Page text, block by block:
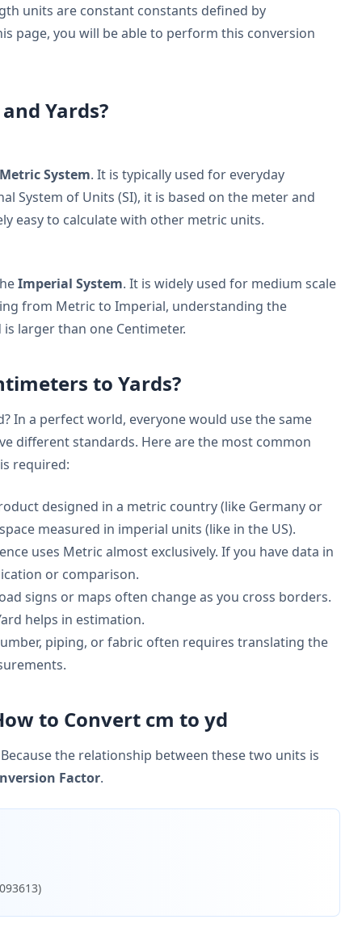
units are constant constants defined by
page, you will be able to perform this conversion
Yards?
Metric System. It is typically used for everyday
System of Units (SI), it is based on the meter and
easy to calculate with other metric units.
Imperial System. It is widely used for medium scale
from Metric to Imperial, understanding the
larger than one Centimeter.
to Yards?
In a perfect world, everyone would use the same
different standards. Here are the most common
required:
designed in a metric country (like Germany or
measured in imperial units (like in the US).
uses Metric almost exclusively. If you have data in
or comparison.
signs or maps often change as you cross borders.
helps in estimation.
piping, or fabric often requires translating the
to Convert cm to yd
the relationship between these two units is
Factor.